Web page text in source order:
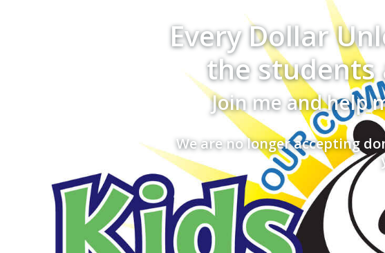
Every Dollar
the students
Join me and help
We are no longer accepting